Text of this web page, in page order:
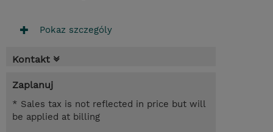
Pokaz szczególy
Kontakt
Zaplanuj
* Sales tax is not reflected in price but will
be applied at billing